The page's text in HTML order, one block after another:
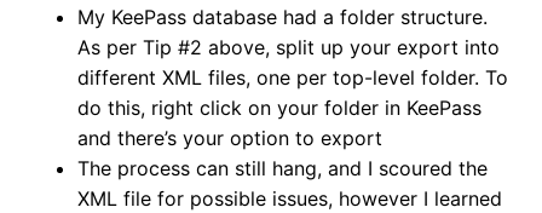
My KeePass database had a folder structure.
As per Tip #2 above, split up your export into
different XML files, one per top-level folder. To
do this, right click on your folder in KeePass
and there’s your option to export
The process can still hang, and I scoured the
XML file for possible issues, however I learned